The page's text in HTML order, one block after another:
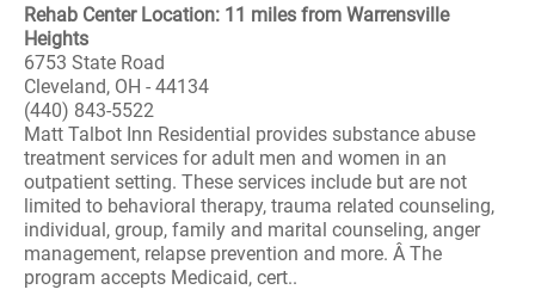
Rehab Center Location: 11 miles from Warrensville
Heights
6753 State Road
Cleveland, OH - 44134
(440) 843-5522
Matt Talbot Inn Residential provides substance abuse
treatment services for adult men and women in an
outpatient setting. These services include but are not
limited to behavioral therapy, trauma related counseling,
individual, group, family and marital counseling, anger
management, relapse prevention and more. Â The
program accepts Medicaid, cert..